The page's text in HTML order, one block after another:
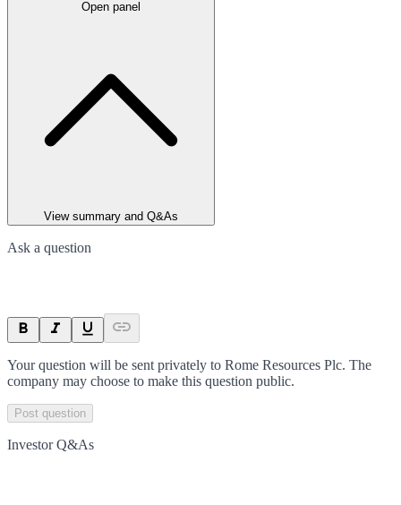
Open panel
View summary and Q&As
Ask a question
Your question will be sent privately to Rome Resources Plc. The
company may choose to make this question public.
Post question
Investor Q&As